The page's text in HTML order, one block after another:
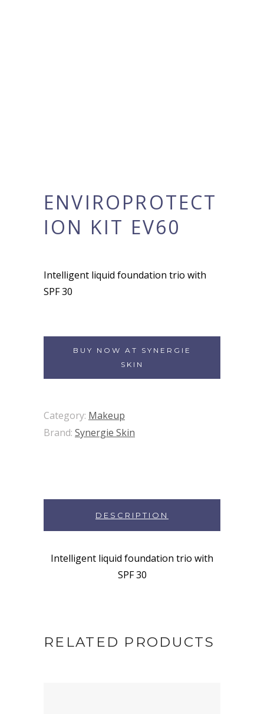
ENVIROPROTECT
ION KIT EV60
Intelligent liquid foundation trio with
SPF 30
BUY NOW AT SYNERGIE
SKIN
Category: Makeup
Brand: Synergie Skin
DESCRIPTION
Intelligent liquid foundation trio with
SPF 30
RELATED PRODUCTS